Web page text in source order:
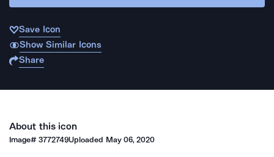
Save Icon
Show Similar Icons
Share
About this icon
Image#3772749Uploaded May 06, 2020